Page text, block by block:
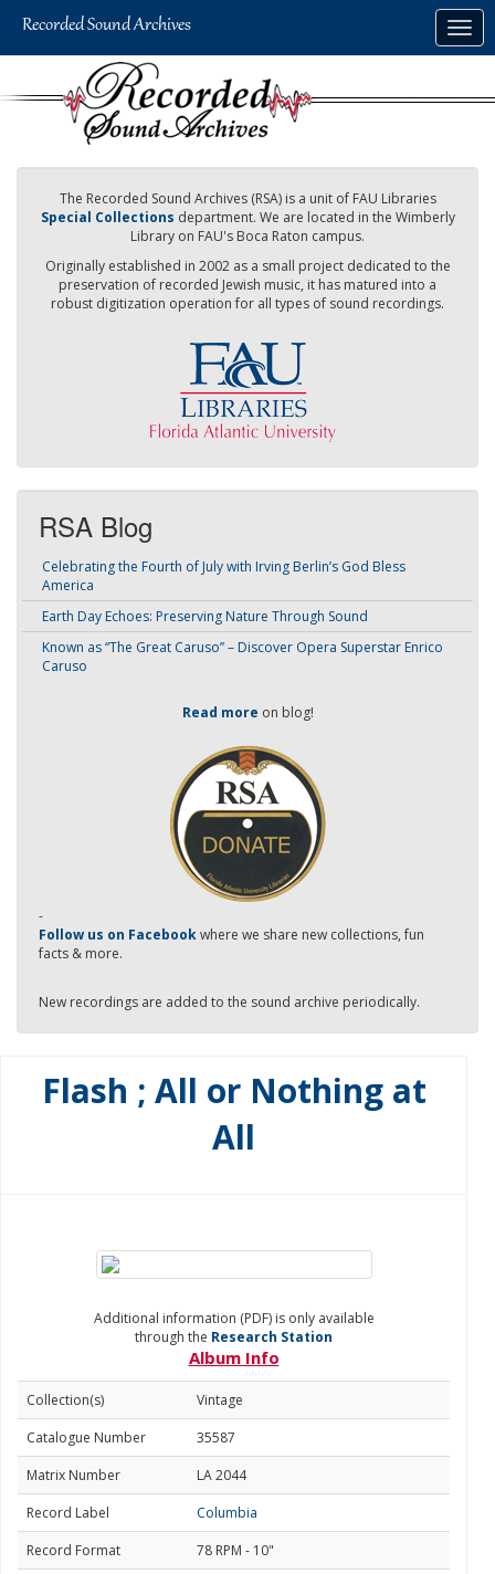
The Recorded Sound Archives (RSA) is a unit of FAU Libraries
Special Collections department. We are located in the Wimberly
Library on FAU's Boca Raton campus.
Originally established in 2002 as a small project dedicated to the
preservation of recorded Jewish music, it has matured into a
robust digitization operation for all types of sound recordings.
RSA Blog
Celebrating the Fourth of July with Irving Berlin’s God Bless
America
Earth Day Echoes: Preserving Nature Through Sound
Known as “The Great Caruso” – Discover Opera Superstar Enrico
Caruso
Read more on blog!
-
Follow us on Facebookwhere we share new collections, fun
facts & more.
New recordings are added to the sound archive periodically.
Flash ; All or Nothing at
All
Additional information (PDF) is only available
through the Research Station
Album Info
Collection(s)
Vintage
Catalogue Number
35587
Matrix Number
LA 2044
Record Label
Columbia
Record Format
78 RPM - 10"